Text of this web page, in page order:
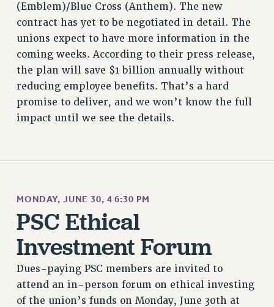
(Emblem)/Blue Cross (Anthem). The new
contract has yet to be negotiated in detail. The
unions expect to have more information in the
coming weeks. According to their press release,
the plan will save $1 billion annually without
reducing employee benefits. That’s a hard
promise to deliver, and we won’t know the full
impact until we see the details.
MONDAY, JUNE 30, 4 6:30 PM
PSC Ethical
Investment Forum
Dues-paying PSC members are invited to
attend an in-person forum on ethical investing
of the union’s funds on Monday, June 30th at